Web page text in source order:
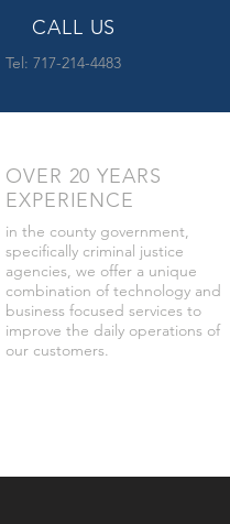
CALL US
Tel: 717-214-4483
OVER 20 YEARS
EXPERIENCE
in the county government,
specifically criminal justice
agencies, we offer a unique
combination of technology and
business focused services to
improve the daily operations of
our customers.